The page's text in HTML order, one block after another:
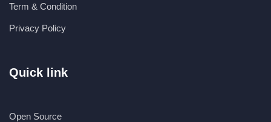
Term & Condition
Privacy Policy
Quick link
Open Source